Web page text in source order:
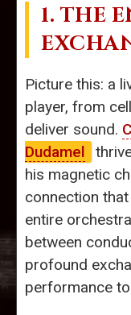
1. THE
Picture this: a
player, from
deliver sound.
Dudamel
his magnetic
connection
entire
between
profound
performance